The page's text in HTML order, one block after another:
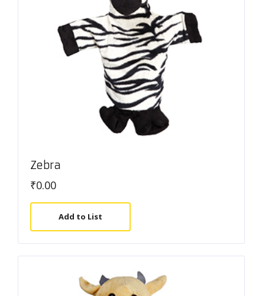
Zebra
₹0.00
Add to List